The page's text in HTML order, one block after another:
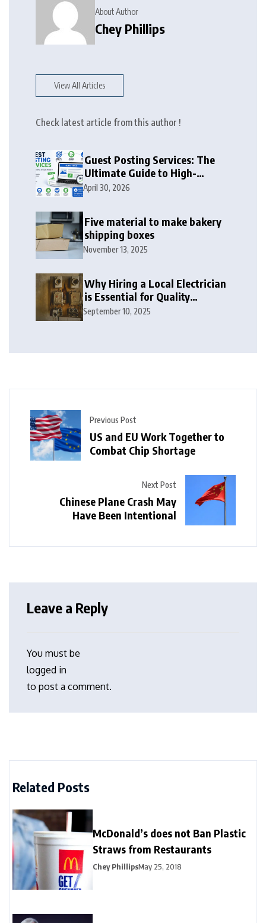
About Author
Chey Phillips
View All Articles
Check latest article from this author !
Guest Posting Services: The
Ultimate Guide to High-
Authority Link Building in
April 30, 2026
Five material to make bakery
shipping boxes
November 13, 2025
Why Hiring a Local Electrician
is Essential for Quality
Electrical Services in London
September 10, 2025
Previous Post
US and EU Work Together to
Combat Chip Shortage
Next Post
Chinese Plane Crash May
Have Been Intentional
Leave a Reply
You must be
logged in
to post a comment.
Related Posts
McDonald’s does not Ban Plastic
Straws from Restaurants
Chey PhillipsMay 25, 2018